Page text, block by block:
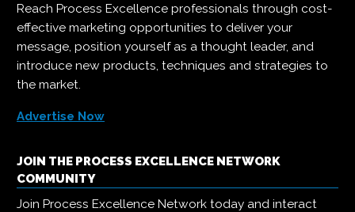
Reach Process Excellence professionals through cost-
effective marketing opportunities to deliver your
message, position yourself as a thought leader, and
introduce new products, techniques and strategies to
the market.
Advertise Now
JOIN THE PROCESS EXCELLENCE NETWORK
COMMUNITY
Join Process Excellence Network today and interact